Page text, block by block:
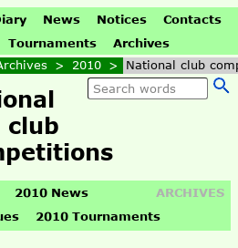
News Notices
Contacts
Tournaments
Archives
> 2010 > National club
club
ARCHIVES
2010 News
2010 Tournaments